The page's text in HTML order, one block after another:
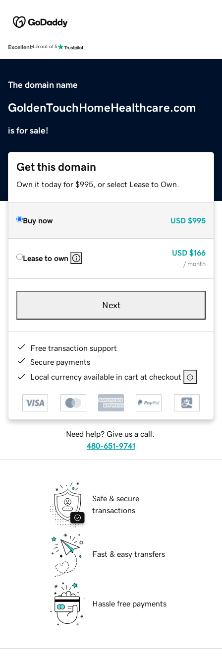
Excellent4.5 out of 5
The domain name
GoldenTouchHomeHealthcare.com
is for sale!
Get this domain
Own it today for $995, or select Lease to Own.
Buy now USD $995
Lease to own
USD $166
/ month
Next
Free transaction support
Secure payments
Local currency available in cart at checkout
Need help? Give us a call.
480-651-9741
Safe & secure
transactions
Fast & easy transfers
Hassle free payments